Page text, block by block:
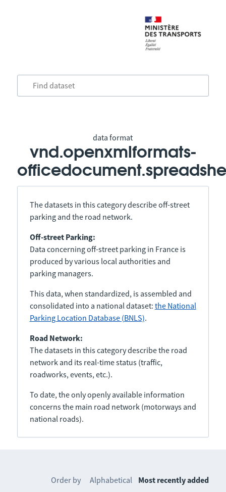
data format
vnd.openxmlformats-
The datasets in this category describe off-street
parking and the road network.
Off-street Parking:
Data concerning off-street parking in France is
produced by various local authorities and
parking managers.
This data, when standardized, is assembled and
consolidated into a national dataset: the National
Parking Location Database (BNLS).
Road Network:
The datasets in this category describe the road
network and its real-time status (traffic,
roadworks, events, etc.).
To date, the only openly available information
concerns the main road network (motorways and
national roads).
Order by Alphabetical Most recently added